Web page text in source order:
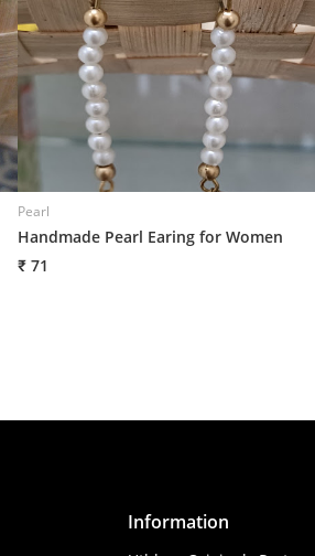
Pearl
Handmade Pearl Earing for Women
₹ 71
Information